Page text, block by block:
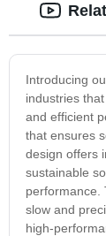
Introducing
industries
and efficient
that ensures
design offers
sustainable
performance.
slow and
high-